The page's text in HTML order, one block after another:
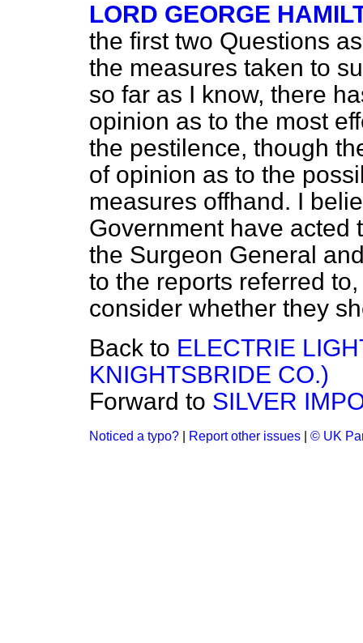
LORD GEORGE
the first two Questions
the measures taken to
so far as I know, there
opinion as to the most
the pestilence, though
of opinion as to the
measures offhand. I
Government have acted
the Surgeon General
to the reports referred
consider whether they
Back to ELECTRIE
KNIGHTSBRIDE CO.)
Forward to SILVER
Noticed a typo? Report other issues © UK